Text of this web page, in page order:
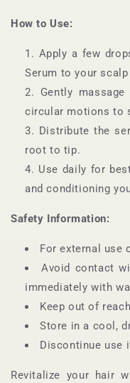
How to Use:
Apply a few
Serum to your scalp
Gently
circular motions to
Distribute the
root to tip.
Use daily for
and conditioning
Safety Information:
For external use
Avoid contact
immediately with
Keep out of
Store in a cool,
Discontinue use
Revitalize your hair